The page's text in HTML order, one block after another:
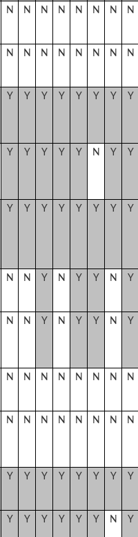
N N N N N N N N
N N N N N N N N
Y Y Y Y Y Y Y Y
Y Y Y Y Y N Y Y
Y Y Y Y Y Y Y Y
N N Y N Y Y N Y
N N Y N Y Y N Y
N N N N N N N N
N N N N N N N N
Y Y Y Y Y Y Y Y
Y Y Y Y Y Y N Y